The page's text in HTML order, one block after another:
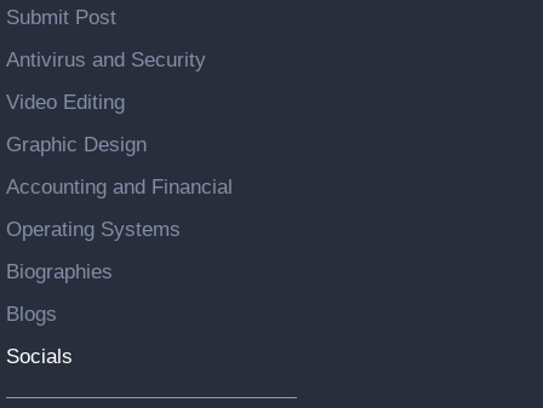
Submit Post
Antivirus and Security
Video Editing
Graphic Design
Accounting and Financial
Operating Systems
Biographies
Blogs
Socials